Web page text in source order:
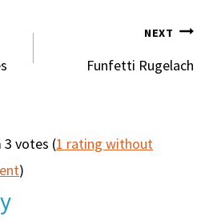
NEXT
Funfetti Rugelach
votes (1 rating without
)